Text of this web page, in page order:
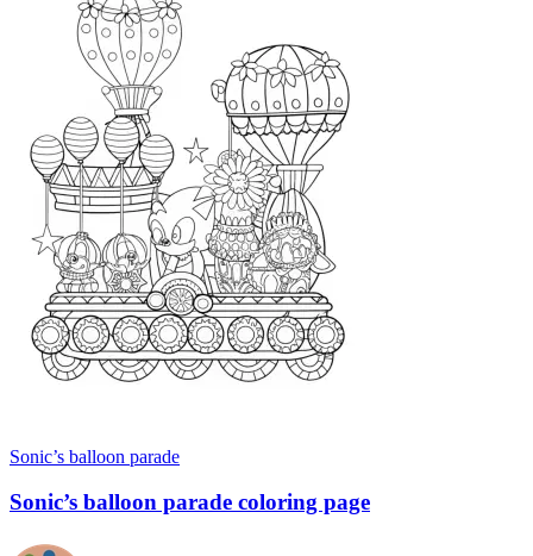
Sonic’s balloon parade
Sonic’s balloon parade coloring page